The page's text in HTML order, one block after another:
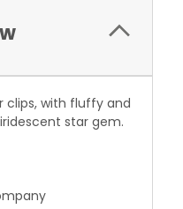
clips, with fluffy and
star gem.